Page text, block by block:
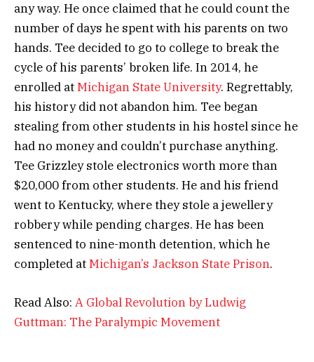
any way. He once claimed that he could count the
number of days he spent with his parents on two
hands. Tee decided to go to college to break the
cycle of his parents’ broken life. In 2014, he
enrolled atMichigan State University. Regrettably,
his history did not abandon him. Tee began
stealing from other students in his hostel since he
had no money and couldn’t purchase anything.
Tee Grizzley stole electronics worth more than
$20,000 from other students. He and his friend
went to Kentucky, where they stole a jewellery
robbery while pending charges. He has been
sentenced to nine-month detention, which he
completed atMichigan’s Jackson State Prison.
Read Also: A Global Revolution by Ludwig
Guttman: The Paralympic Movement